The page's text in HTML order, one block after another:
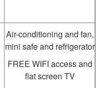
Air-conditioning and fan,
mini safe and refrigerator
FREE WIFI access and
flat screen TV